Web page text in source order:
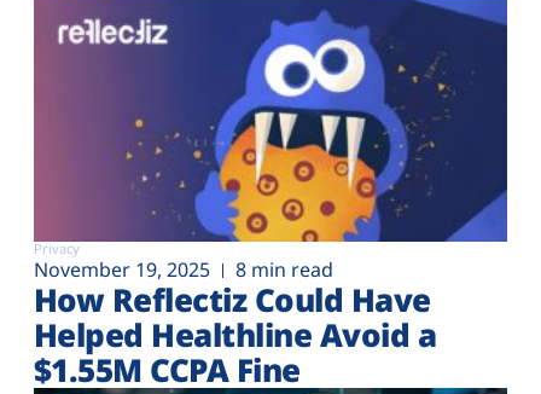
Privacy
November 19, 2025 8 min read
How Reflectiz Could Have
Helped Healthline Avoid a
$1.55M CCPA Fine